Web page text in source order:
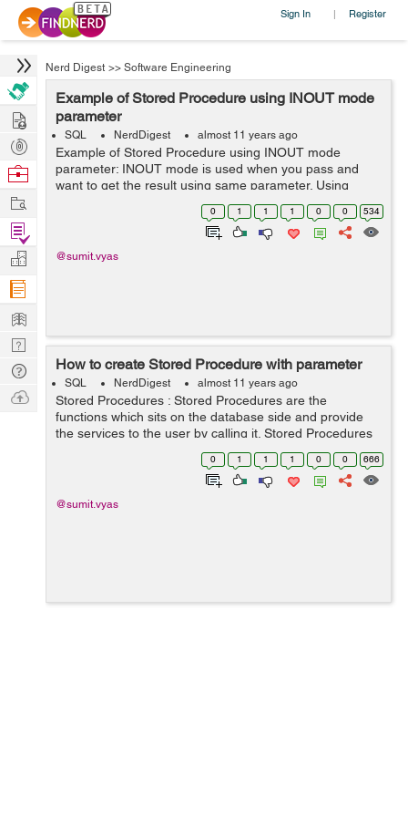
Sign In | Register
Nerd Digest >> Software Engineering
Example of Stored Procedure using INOUT mode
parameter
SQL NerdDigest almost 11 years ago
Example of Stored Procedure using INOUT mode
parameter: INOUT mode is used when you pass and
want to get the result using same parameter. Using
INOUT mode parameter we can pass the argument to
the Stored Procedure and also can get the result wi...
0 1 1 1 0 0 534
@sumit.vyas
How to create Stored Procedure with parameter
SQL NerdDigest almost 11 years ago
Stored Procedures : Stored Procedures are the
functions which sits on the database side and provide
the services to the user by calling it. Stored Procedures
are same as we like functions in our code. Stored
Procedures can be created with having ...
0 1 1 1 0 0 666
@sumit.vyas
Hire
Post
Projects
Browse
Work
Find
Projects
Manage
Company
Learn
Nerd
Digest
Tech
Q & A
Ask